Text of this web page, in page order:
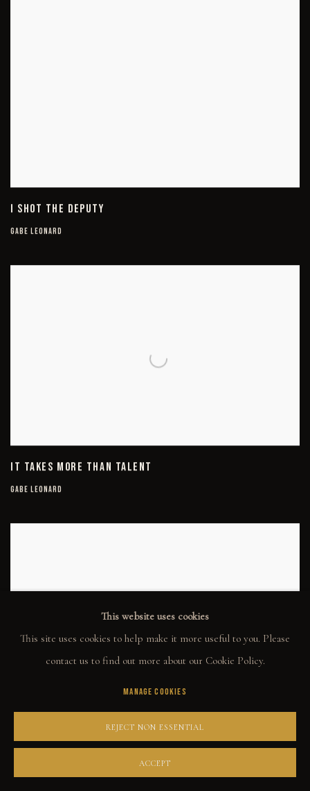
I SHOT THE DEPUTY
GABE LEONARD
IT TAKES MORE THAN TALENT
GABE LEONARD
GABE LEONARD
This website uses cookies
This site uses cookies to help make it more useful to you. Please
contact us to find out more about our Cookie Policy.
MANAGE COOKIES
REJECT NON ESSENTIAL
ACCEPT